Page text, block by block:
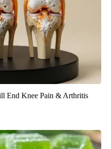
End Knee Pain & Arthritis